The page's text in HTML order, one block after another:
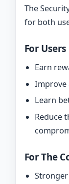
The
for both
For Users
Earn
Improve
Learn
Reduce
For The